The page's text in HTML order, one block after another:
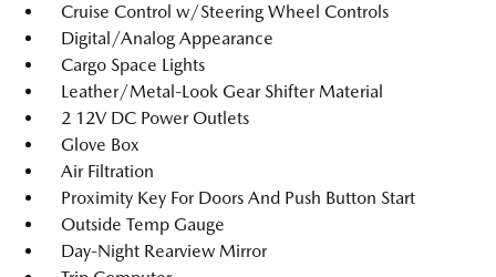
Cruise Control w/Steering Wheel Controls
Digital/Analog Appearance
Cargo Space Lights
Leather/Metal-Look Gear Shifter Material
2 12V DC Power Outlets
Glove Box
Air Filtration
Proximity Key For Doors And Push Button Start
Outside Temp Gauge
Day-Night Rearview Mirror